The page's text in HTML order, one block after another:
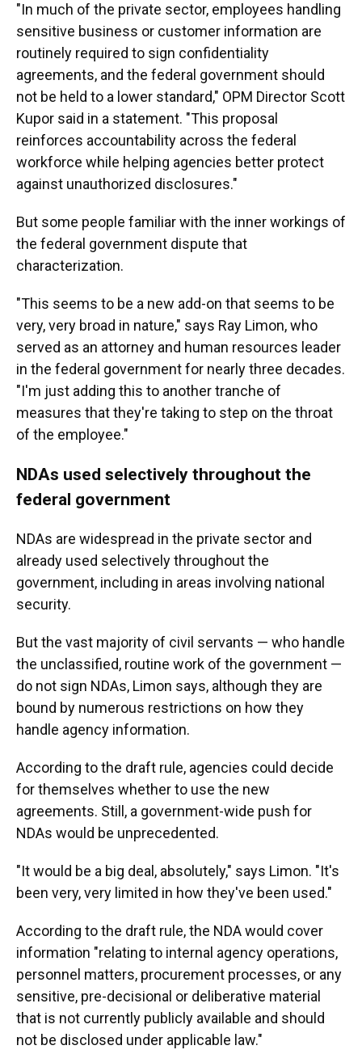
"In much of the private sector, employees handling
sensitive business or customer information are
routinely required to sign confidentiality
agreements, and the federal government should
not be held to a lower standard," OPM Director Scott
Kupor said in a statement. "This proposal
reinforces accountability across the federal
workforce while helping agencies better protect
against unauthorized disclosures."
But some people familiar with the inner workings of
the federal government dispute that
characterization.
"This seems to be a new add-on that seems to be
very, very broad in nature," says Ray Limon, who
served as an attorney and human resources leader
in the federal government for nearly three decades.
"I'm just adding this to another tranche of
measures that they're taking to step on the throat
of the employee."
NDAs used selectively throughout the
federal government
NDAs are widespread in the private sector and
already used selectively throughout the
government, including in areas involving national
security.
But the vast majority of civil servants — who handle
the unclassified, routine work of the government —
do not sign NDAs, Limon says, although they are
bound by numerous restrictions on how they
handle agency information.
According to the draft rule, agencies could decide
for themselves whether to use the new
agreements. Still, a government-wide push for
NDAs would be unprecedented.
"It would be a big deal, absolutely," says Limon. "It's
been very, very limited in how they've been used."
According to the draft rule, the NDA would cover
information "relating to internal agency operations,
personnel matters, procurement processes, or any
sensitive, pre-decisional or deliberative material
that is not currently publicly available and should
not be disclosed under applicable law."